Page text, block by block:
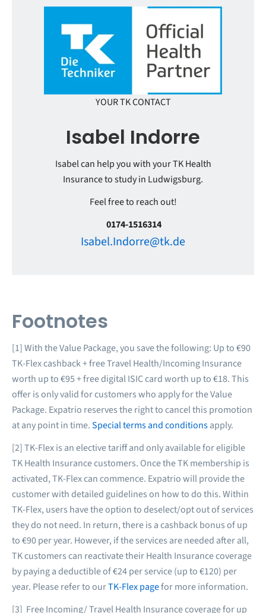
YOUR TK CONTACT
Isabel Indorre
Isabel can help you with your TK Health
Insurance to study in Ludwigsburg.
Feel free to reach out!
0174-1516314
Isabel.Indorre@tk.de
Footnotes
[1] With the Value Package, you save the following: Up to €90
TK-Flex cashback + free Travel Health/Incoming Insurance
worth up to €95 + free digital ISIC card worth up to €18. This
offer is only valid for customers who apply for the Value
Package. Expatrio reserves the right to cancel this promotion
at any point in time.Special terms and conditionsapply.
[2] TK-Flex is an elective tariff and only available for eligible
TK Health Insurance customers. Once the TK membership is
activated, TK-Flex can commence. Expatrio will provide the
customer with detailed guidelines on how to do this. Within
TK-Flex, users have the option to deselect/opt out of services
they do not need. In return, there is a cashback bonus of up
to €90 per year. However, if the services are needed after all,
TK customers can reactivate their Health Insurance coverage
by paying a deductible of €24 per service (up to €120) per
year. Please refer to ourTK-Flex pagefor more information.
[3] Free Incoming/ Travel Health Insurance coverage for up